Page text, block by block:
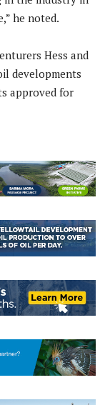
he noted.
Hess and
developments
approved for